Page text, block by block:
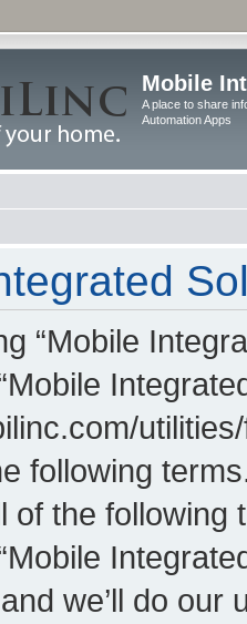
Mobile
A place to share
Automation Apps
“Mobile
“Mobile
following
of the
we’ll do our